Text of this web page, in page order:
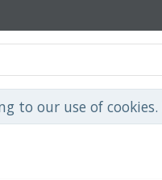
to our use of cookies.